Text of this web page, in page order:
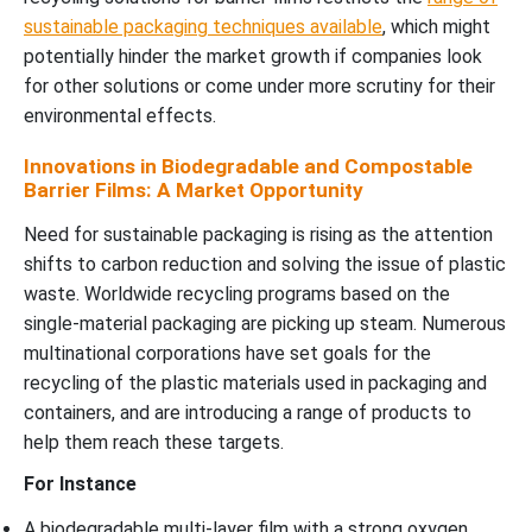
sustainable packaging techniques available, which might
potentially hinder the market growth if companies look
for other solutions or come under more scrutiny for their
environmental effects.
Innovations in Biodegradable and Compostable
Barrier Films: A Market Opportunity
Need for sustainable packaging is rising as the attention
shifts to carbon reduction and solving the issue of plastic
waste. Worldwide recycling programs based on the
single-material packaging are picking up steam. Numerous
multinational corporations have set goals for the
recycling of the plastic materials used in packaging and
containers, and are introducing a range of products to
help them reach these targets.
For Instance